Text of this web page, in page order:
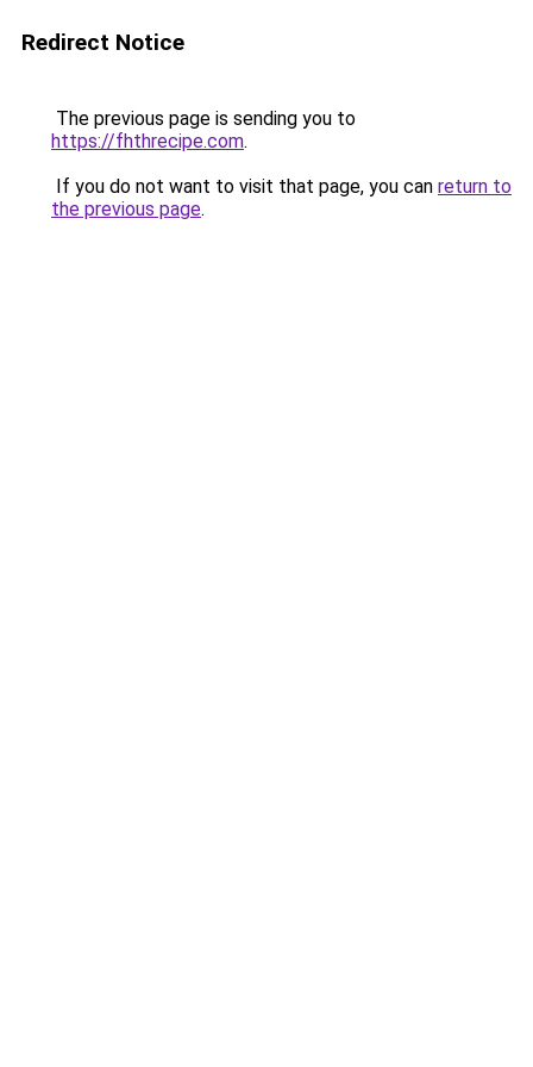
Redirect Notice
The previous page is sending you to
https://fhthrecipe.com.
If you do not want to visit that page, you can return to
the previous page.